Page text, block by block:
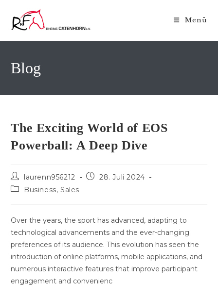
Inhalt
springen
Menü
Blog
The Exciting World of EOS
Powerball: A Deep Dive
Beitrags-
Autor:
laurenn956212
Beitrag28. Juli 2024
Beitrags-
Business, Sales
Over the years, the sport has advanced, adapting to
technological advancements and the ever-changing
preferences of its audience. This evolution has seen the
introduction of online platforms, mobile applications, and
numerous interactive features that improve participant
engagement and convenienc